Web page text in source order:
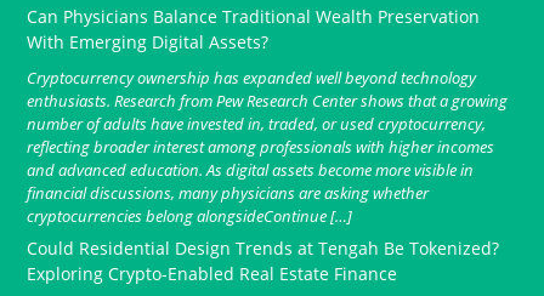
Can Physicians Balance Traditional Wealth Preservation
With Emerging Digital Assets?
Cryptocurrency ownership has expanded well beyond technology
enthusiasts. Research from Pew Research Center shows that a growing
number of adults have invested in, traded, or used cryptocurrency,
reflecting broader interest among professionals with higher incomes
and advanced education. As digital assets become more visible in
financial discussions, many physicians are asking whether
cryptocurrencies belong alongsideContinue […]
Could Residential Design Trends at Tengah Be Tokenized?
Exploring Crypto-Enabled Real Estate Finance